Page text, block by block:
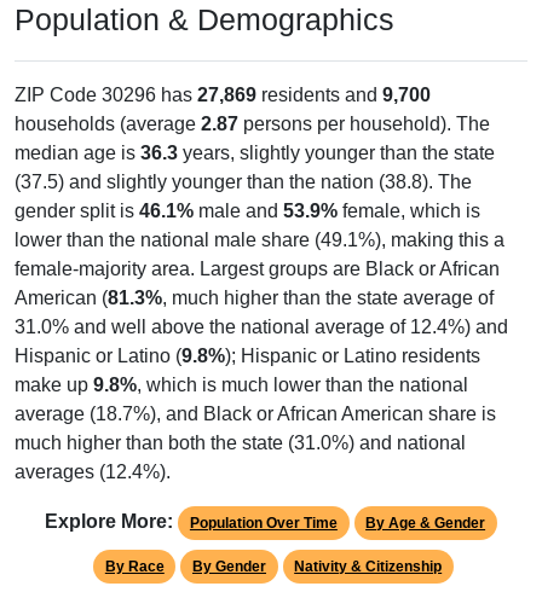
Population & Demographics
ZIP Code 30296 has 27,869 residents and 9,700
households (average 2.87 persons per household). The
median age is 36.3 years, slightly younger than the state
(37.5) and slightly younger than the nation (38.8). The
gender split is 46.1% male and 53.9% female, which is
lower than the national male share (49.1%), making this a
female-majority area. Largest groups are Black or African
American (81.3%, much higher than the state average of
31.0% and well above the national average of 12.4%) and
Hispanic or Latino (9.8%); Hispanic or Latino residents
make up 9.8%, which is much lower than the national
average (18.7%), and Black or African American share is
much higher than both the state (31.0%) and national
averages (12.4%).
Explore More: Population Over Time By Age & Gender
By Race By Gender Nativity & Citizenship